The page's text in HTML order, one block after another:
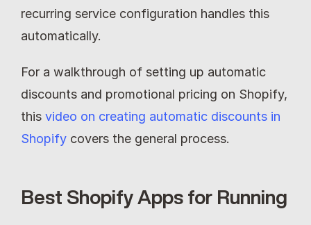
recurring service configuration handles this
automatically.
For a walkthrough of setting up automatic
discounts and promotional pricing on Shopify,
this video on creating automatic discounts in
Shopify covers the general process.
Best Shopify Apps for Running